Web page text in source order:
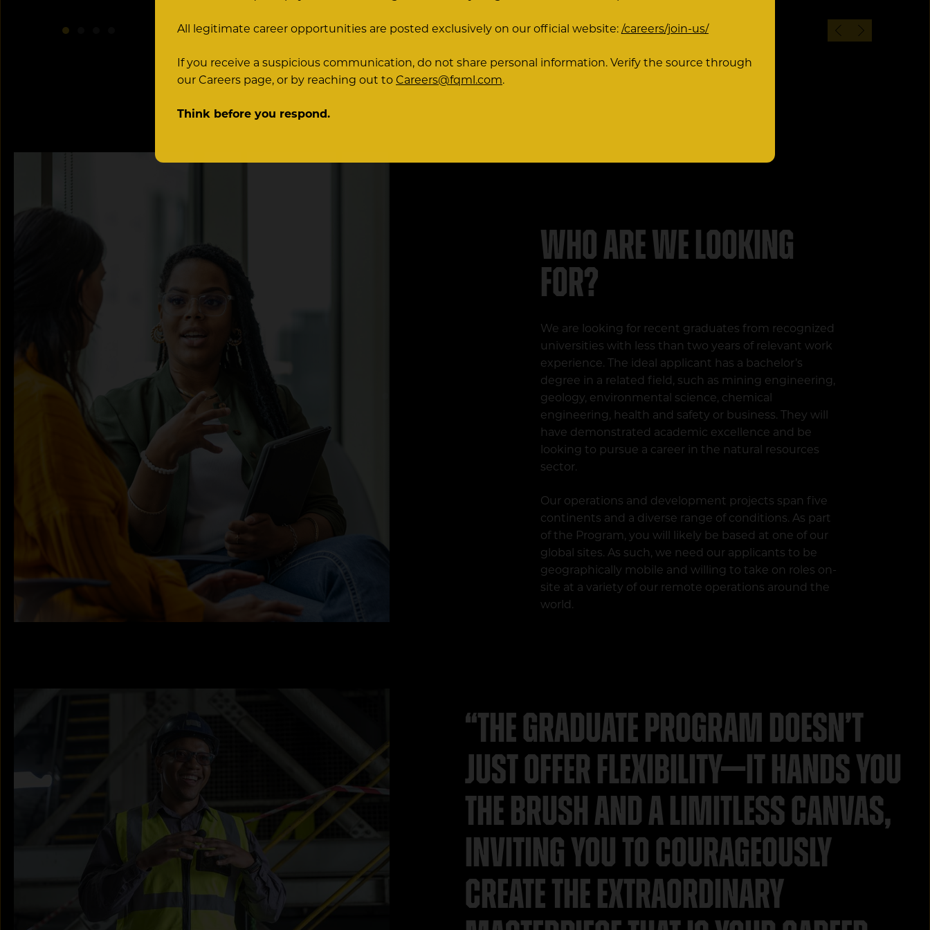
Who are we looking
for?
We are looking for recent graduates from recognized
universities with less than two years of relevant work
experience. The ideal applicant has a bachelor’s
degree in a related field, such as mining engineering,
geology, environmental science, chemical
engineering, health and safety or business. They will
have demonstrated academic excellence and be
looking to pursue a career in the natural resources
sector.
Our operations and development projects span five
continents and a diverse range of conditions. As part
of the Program, you will likely be based at one of our
global sites. As such, we need our applicants to be
geographically mobile and willing to take on roles on-
site at a variety of our remote operations around the
world.
“The Graduate Program doesn’t
just offer flexibility—it hands you
the brush and a limitless canvas,
inviting you to courageously
create the extraordinary
All legitimate career opportunities are posted exclusively on our official website: /careers/join-us/
If you receive a suspicious communication, do not share personal information. Verify the source through
our Careers page, or by reaching out to Careers@fqml.com.
Think before you respond.